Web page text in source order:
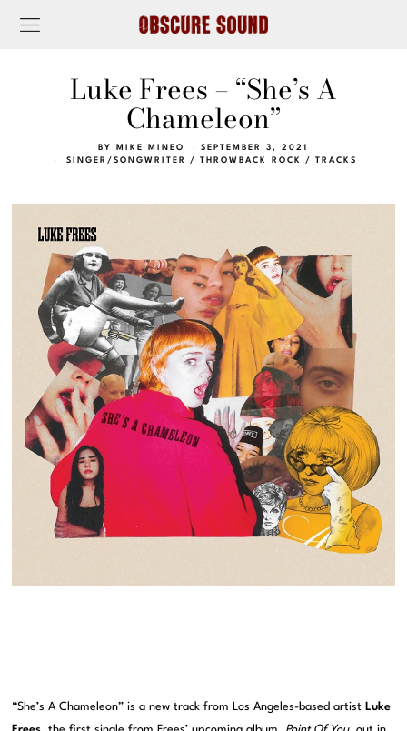
Luke Frees – “She’s A
Chameleon”
BY MIKE MINEO
SEPTEMBER 3, 2021
SINGER/SONGWRITER
/ THROWBACK ROCK / TRACKS
“She’s A Chameleon” is a new track from Los Angeles-based artist Luke